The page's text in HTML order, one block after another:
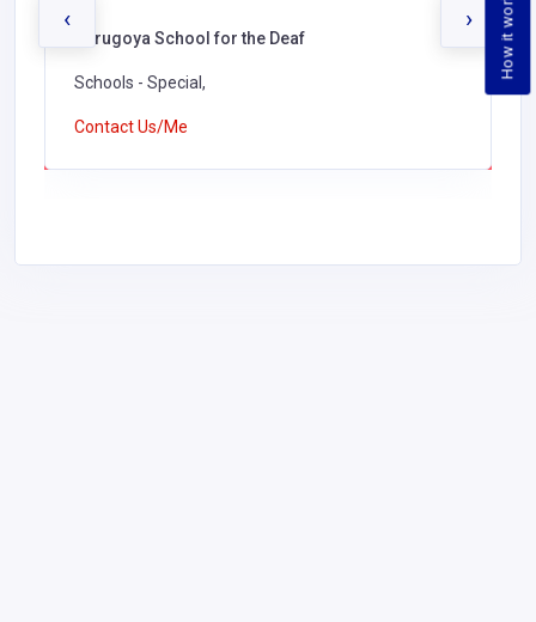
How it works
Kerugoya School for the Deaf
Schools - Special,
Contact Us/Me
‹ ›